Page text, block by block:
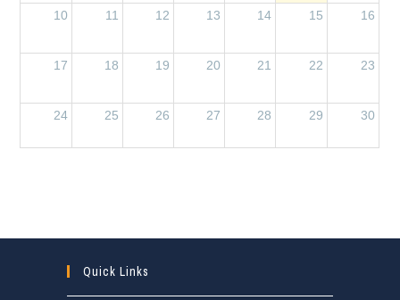
10 11 12 13 14 15 16
17 18 19 20 21 22 23
24 25 26 27 28 29 30
Quick Links